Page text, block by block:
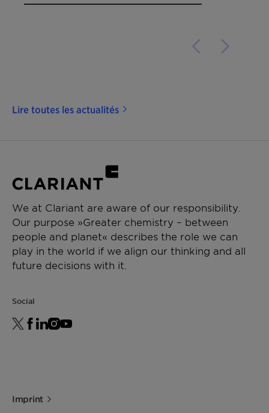
Lire toutes les actualités
We at Clariant are aware of our responsibility.
Our purpose »Greater chemistry – between
people and planet« describes the role we can
play in the world if we align our thinking and all
future decisions with it.
Social
Imprint